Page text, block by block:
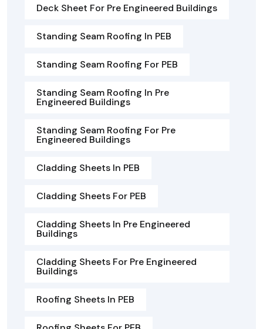
Deck Sheet For Pre Engineered Buildings
Standing Seam Roofing In PEB
Standing Seam Roofing For PEB
Standing Seam Roofing In Pre
Engineered Buildings
Standing Seam Roofing For Pre
Engineered Buildings
Cladding Sheets In PEB
Cladding Sheets For PEB
Cladding Sheets In Pre Engineered
Buildings
Cladding Sheets For Pre Engineered
Buildings
Roofing Sheets In PEB